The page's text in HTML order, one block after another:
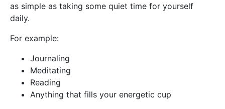
as simple as taking some quiet time for yourself
daily.
For example:
Journaling
Meditating
Reading
Anything that fills your energetic cup